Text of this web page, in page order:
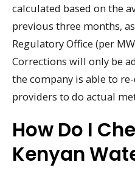
calculated based on the
previous three months,
Regulatory Office (per
Corrections will only be
the company is able to
providers to do actual
How Do I
Kenyan